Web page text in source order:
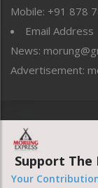
Sports
Straight from the
Tracking your
Uncategorized
Mobile: +91 878
Email Address
News:
Advertisement:
Website
Support The
Your